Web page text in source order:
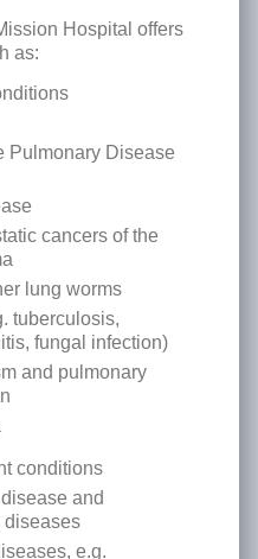
Hospital offers
as:
Pulmonary Disease
cancers of the
lung worms
tuberculosis,
fungal infection)
and pulmonary
conditions
and
diseases
e.g.